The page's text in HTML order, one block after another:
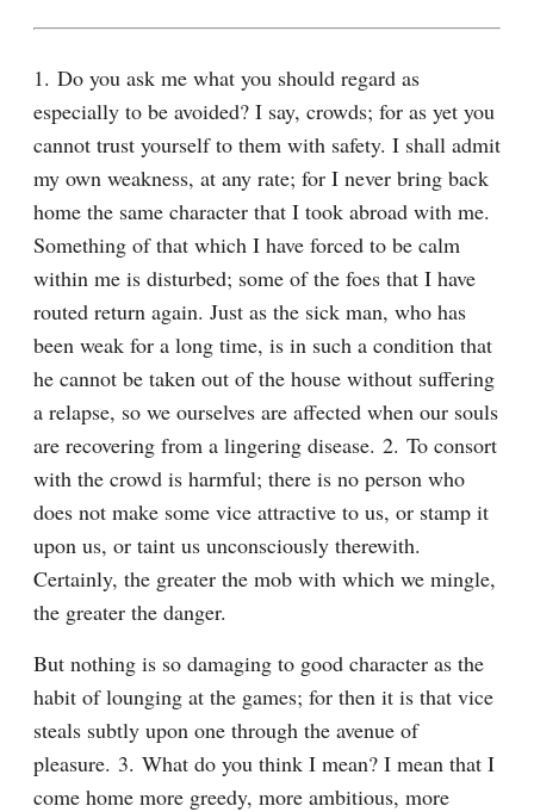
1. Do you ask me what you should regard as
especially to be avoided? I say, crowds; for as yet you
cannot trust yourself to them with safety. I shall admit
my own weakness, at any rate; for I never bring back
home the same character that I took abroad with me.
Something of that which I have forced to be calm
within me is disturbed; some of the foes that I have
routed return again. Just as the sick man, who has
been weak for a long time, is in such a condition that
he cannot be taken out of the house without suffering
a relapse, so we ourselves are affected when our souls
are recovering from a lingering disease. 2. To consort
with the crowd is harmful; there is no person who
does not make some vice attractive to us, or stamp it
upon us, or taint us unconsciously therewith.
Certainly, the greater the mob with which we mingle,
the greater the danger.
But nothing is so damaging to good character as the
habit of lounging at the games; for then it is that vice
steals subtly upon one through the avenue of
pleasure. 3. What do you think I mean? I mean that I
come home more greedy, more ambitious, more